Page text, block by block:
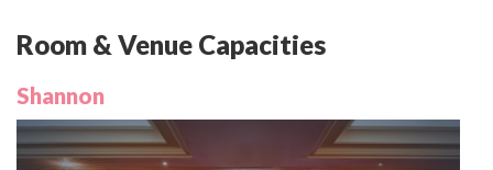
Room & Venue Capacities
Shannon